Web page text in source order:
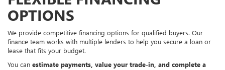
OPTIONS
We provide competitive financing options for qualified buyers. Our
finance team works with multiple lenders to help you secure a loan or
lease that fits your budget.
You can estimate payments, value your trade-in, and complete a